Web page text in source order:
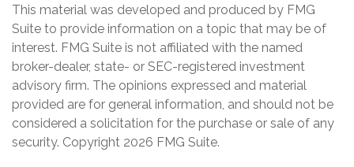
This material was developed and produced by FMG
Suite to provide information on a topic that may be of
interest. FMG Suite is not affiliated with the named
broker-dealer, state- or SEC-registered investment
advisory firm. The opinions expressed and material
provided are for general information, and should not be
considered a solicitation for the purchase or sale of any
security. Copyright 2026 FMG Suite.